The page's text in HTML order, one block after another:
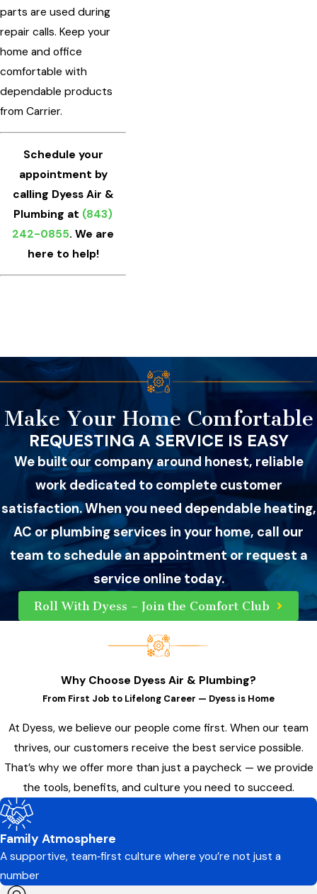
parts are used during
repair calls. Keep your
home and office
comfortable with
dependable products
from Carrier.
Schedule your
appointment by
calling Dyess Air &
Plumbing at (843)
242-0855. We are
here to help!
Make Your Home Comfortable
REQUESTING A SERVICE IS EASY
We built our company around honest, reliable
work dedicated to complete customer
satisfaction. When you need dependable heating,
AC or plumbing services in your home, call our
team to schedule an appointment or request a
service online today.
Roll With Dyess – Join the Comfort Club
Why Choose Dyess Air & Plumbing?
From First Job to Lifelong Career — Dyess is Home
At Dyess, we believe our people come first. When our team
thrives, our customers receive the best service possible.
That’s why we offer more than just a paycheck — we provide
the tools, benefits, and culture you need to succeed.
Family Atmosphere
A supportive, team‑first culture where you’re not just a
number